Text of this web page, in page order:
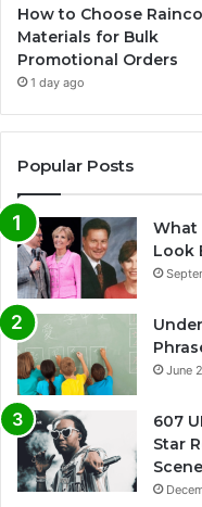
How to Choose
Materials for Bulk
Promotional Orders
1 day ago
Popular Posts
What
Look
June
607
Star
Scene